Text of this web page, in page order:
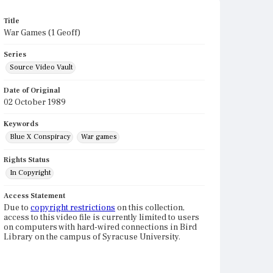
Title
War Games (1 Geoff)
Series
Source Video Vault
Date of Original
02 October 1989
Keywords
Blue X Conspiracy
War games
Rights Status
In Copyright
Access Statement
Due to copyright restrictions on this collection,
access to this video file is currently limited to users
on computers with hard-wired connections in Bird
Library on the campus of Syracuse University.